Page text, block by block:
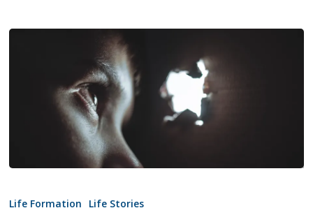
SAFETY
Life Formation Life Stories